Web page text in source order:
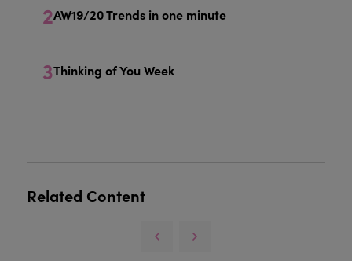
2AW19/20 Trends in one minute
3Thinking of You Week
Related Content